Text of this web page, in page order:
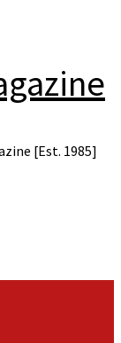
[Est. 1985]